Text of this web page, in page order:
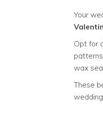
Your
Opt for
wax
These